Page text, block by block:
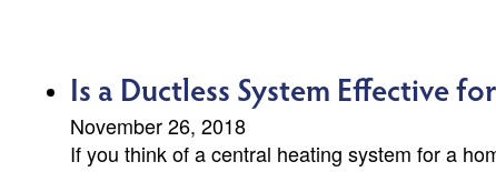
Is a Ductless System Effective
November 26, 2018
If you think of a central heating system for a